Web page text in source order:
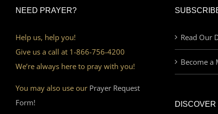
NEED PRAYER?
Help us, help you!
Give us a call at 1-866-756-4200
We’re always here to pray with you!
You may also use our Prayer Request
Form!
Read Our
Become a
DISCOVER